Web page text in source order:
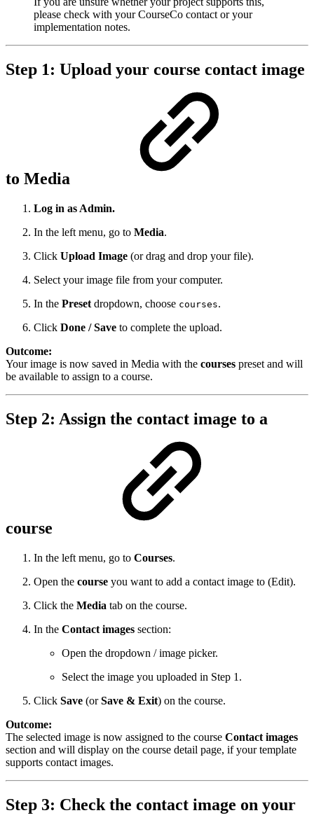
please check with your CourseCo contact or your
implementation notes.
Step 1: Upload your course contact image
to Media
Log in as Admin.
In the left menu, go to Media.
Click Upload Image (or drag and drop your file).
Select your image file from your computer.
In the Preset dropdown, choose courses.
Click Done / Save to complete the upload.
Outcome:
Your image is now saved in Media with the courses preset and will
be available to assign to a course.
Step 2: Assign the contact image to a
course
In the left menu, go to Courses.
Open the course you want to add a contact image to (Edit).
Click the Media tab on the course.
In the Contact images section:
Open the dropdown / image picker.
Select the image you uploaded in Step 1.
Click Save (orSave & Exit) on the course.
Outcome:
The selected image is now assigned to the course Contact images
section and will display on the course detail page, if your template
supports contact images.
Step 3: Check the contact image on your